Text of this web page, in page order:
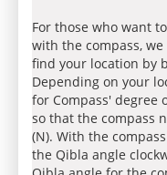
For those who want
with the compass,
find your location by
Depending on your
for Compass' degree
so that the compass
(N). With the
the Qibla angle